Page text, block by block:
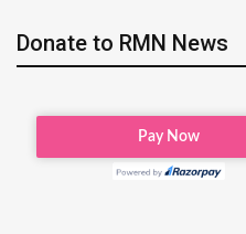
Donate to RMN News